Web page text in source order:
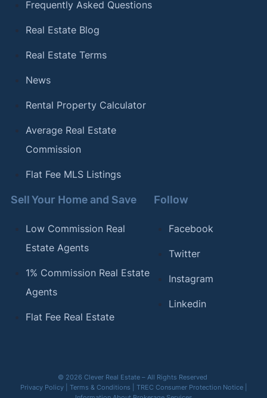
Frequently Asked Questions
Real Estate Blog
Real Estate Terms
News
Rental Property Calculator
Average Real Estate
Commission
Flat Fee MLS Listings
Sell Your Home and Save
Low Commission Real
Estate Agents
1% Commission Real Estate
Agents
Flat Fee Real Estate
Follow
Facebook
Twitter
Instagram
Linkedin
© 2026 Clever Real Estate – All Rights Reserved
Privacy Policy| Terms & Conditions TREC Consumer Protection Notice|